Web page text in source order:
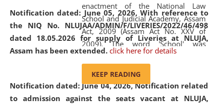
Notification dated: June 05, 2026,With reference to
the NIQ No. NLUJAA/ADMIN/F/LIVERIES/2022/46/498
dated 18.05.2026 for supply of Liveries at NLUJA,
Assam has been extended. click here for details
Notification dated: June 04, 2026, Notification related
to admission against the seats vacant at NLUJA,
enactment of the National Law
School and Judicial Academy, Assam
Act, 2009 (Assam Act No. XXV of
2009). The word 'School' was
replaced by the word 'University' by
and Judicial Academy, Assam
(Amendment) Act, 2011. The Hon'ble
KEEP READING